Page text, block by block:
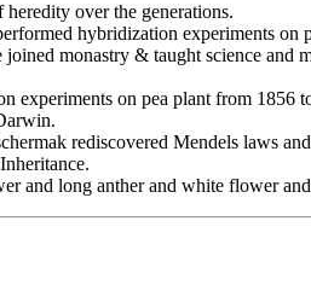
over the generations.
hybridization experiments on
monastry & taught science
on pea plant from 1856
rediscovered Mendels laws
and long anther and white flower